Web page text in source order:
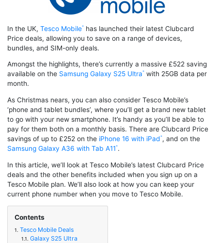
In the UK, Tesco Mobile has launched their latest Clubcard
Price deals, allowing you to save on a range of devices,
bundles, and SIM-only deals.
Amongst the highlights, there’s currently a massive £522 saving
available on the Samsung Galaxy S25 Ultra with 25GB data per
month.
As Christmas nears, you can also consider Tesco Mobile’s
‘phone and tablet bundles’, where you’ll get a brand new tablet
to go with your new smartphone. It’s handy as you’ll be able to
pay for them both on a monthly basis. There are Clubcard Price
savings of up to £252 on the iPhone 16 with iPad , and on the
Samsung Galaxy A36 with Tab A11 .
In this article, we’ll look at Tesco Mobile’s latest Clubcard Price
deals and the other benefits included when you sign up on a
Tesco Mobile plan. We’ll also look at how you can keep your
current phone number when you move to Tesco Mobile.
Contents
1. Tesco Mobile Deals
1.1. Galaxy S25 Ultra